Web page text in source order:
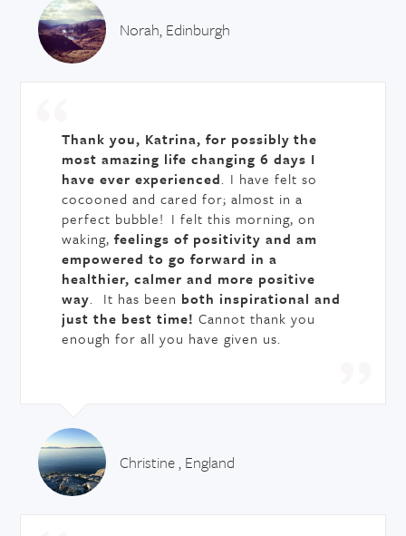
Norah, Edinburgh
Thank you, Katrina, for possibly the
most amazing life changing 6 days I
have ever experienced. I have felt so
cocooned and cared for; almost in a
perfect bubble! I felt this morning, on
waking,feelings of positivity and am
empowered to go forward in a
healthier, calmer and more positive
way. It has been both inspirational and
just the best time! Cannot thank you
enough for all you have given us.
Christine , England